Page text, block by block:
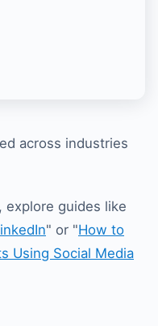
across industries
explore guides like
" or "How to
Using Social Media